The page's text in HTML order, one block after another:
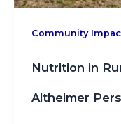
Community
Nutrition in
Altheimer